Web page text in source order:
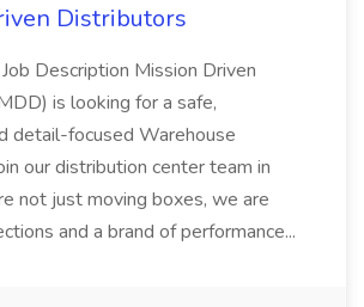
Distributors
Description Mission Driven
is looking for a safe,
detail-focused Warehouse
our distribution center team in
not just moving boxes, we are
and a brand of performance...